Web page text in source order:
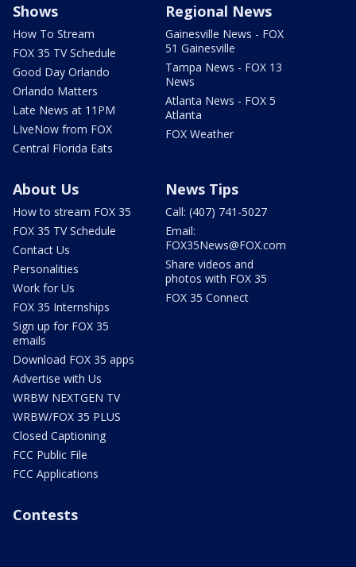
Shows
How To Stream
FOX 35 TV Schedule
Good Day Orlando
Orlando Matters
Late News at 11PM
LIveNow from FOX
Central Florida Eats
Regional News
Gainesville News - FOX
51 Gainesville
Tampa News - FOX 13
News
Atlanta News - FOX 5
Atlanta
FOX Weather
About Us
How to stream FOX 35
FOX 35 TV Schedule
Contact Us
Personalities
Work for Us
FOX 35 Internships
Sign up for FOX 35
emails
Download FOX 35 apps
Advertise with Us
WRBW NEXTGEN TV
WRBW/FOX 35 PLUS
Closed Captioning
FCC Public File
FCC Applications
News Tips
Call: (407) 741-5027
Email:
FOX35News@FOX.com
Share videos and
photos with FOX 35
FOX 35 Connect
Contests